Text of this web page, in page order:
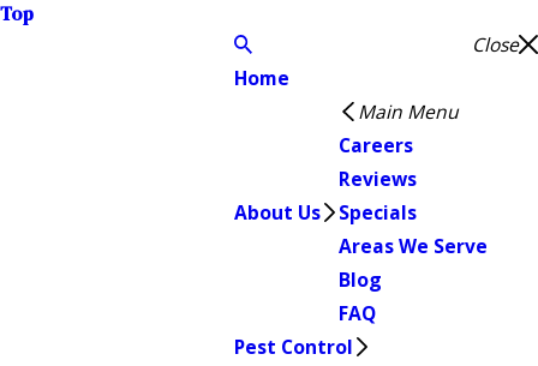
Top
Close
Home
About Us
Main Menu
Careers
Reviews
Specials
Areas We Serve
Blog
FAQ
Pest Control